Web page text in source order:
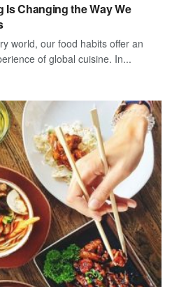
Changing the Way We
world, our food habits offer an
of global cuisine. In...